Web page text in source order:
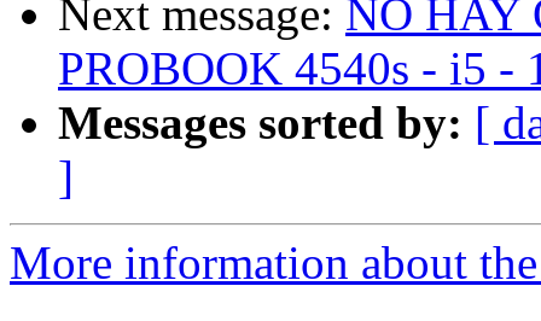
Next message: NO HAY
PROBOOK 4540s - i5 -
Messages sorted by: [
]
More information about